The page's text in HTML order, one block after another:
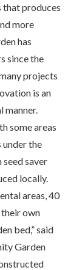
that produces
more
has
since the
projects
is an
some areas
under the
saver
locally.
areas, 40
their own
bed,” said
Garden